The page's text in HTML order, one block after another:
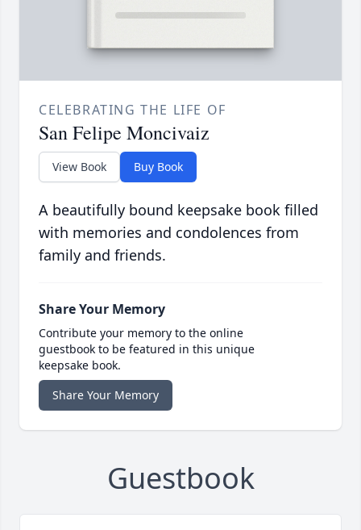
CELEBRATING THE LIFE OF
San Felipe Moncivaiz
View Book Buy Book
A beautifully bound keepsake book filled
with memories and condolences from
family and friends.
Share Your Memory
Contribute your memory to the online
guestbook to be featured in this unique
keepsake book.
Share Your Memory
Guestbook